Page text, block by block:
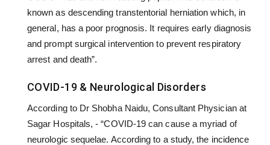
known as descending transtentorial herniation which, in
general, has a poor prognosis. It requires early diagnosis
and prompt surgical intervention to prevent respiratory
arrest and death”.
COVID-19 & Neurological Disorders
According to Dr Shobha Naidu, Consultant Physician at
Sagar Hospitals, - “COVID-19 can cause a myriad of
neurologic sequelae. According to a study, the incidence